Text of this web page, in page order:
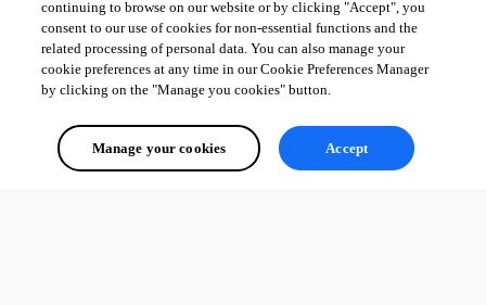
continuing to browse on our website or by clicking "Accept", you
consent to our use of cookies for non-essential functions and the
related processing of personal data. You can also manage your
cookie preferences at any time in our Cookie Preferences Manager
by clicking on the "Manage you cookies" button.
Manage your cookies Accept